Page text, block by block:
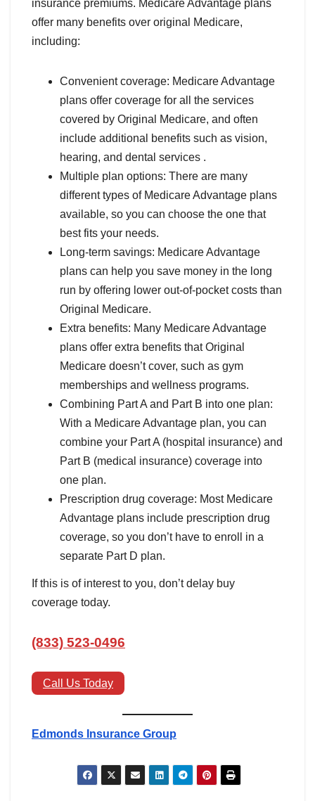
insurance premiums. Medicare Advantage plans
offer many benefits over original Medicare,
including:
Convenient coverage: Medicare Advantage
plans offer coverage for all the services
covered by Original Medicare, and often
include additional benefits such as vision,
hearing, and dental services .
Multiple plan options: There are many
different types of Medicare Advantage plans
available, so you can choose the one that
best fits your needs.
Long-term savings: Medicare Advantage
plans can help you save money in the long
run by offering lower out-of-pocket costs than
Original Medicare.
Extra benefits: Many Medicare Advantage
plans offer extra benefits that Original
Medicare doesn’t cover, such as gym
memberships and wellness programs.
Combining Part A and Part B into one plan:
With a Medicare Advantage plan, you can
combine your Part A (hospital insurance) and
Part B (medical insurance) coverage into
one plan.
Prescription drug coverage: Most Medicare
Advantage plans include prescription drug
coverage, so you don’t have to enroll in a
separate Part D plan.
If this is of interest to you, don’t delay buy
coverage today.
(833) 523-0496
Call Us Today
Edmonds Insurance Group